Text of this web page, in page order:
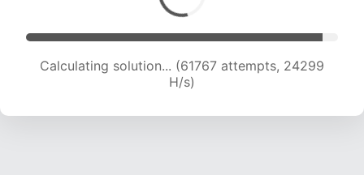
Calculating solution... (63823 attempts, 24057
H/s)